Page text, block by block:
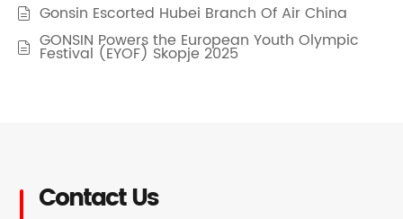
 Gonsin Escorted Hubei Branch Of Air China
 GONSIN Powers the European Youth Olympic
Festival (EYOF) Skopje 2025
Contact Us